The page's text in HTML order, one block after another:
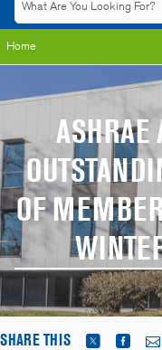
Home
ASHRAE
OF
SHARE THIS